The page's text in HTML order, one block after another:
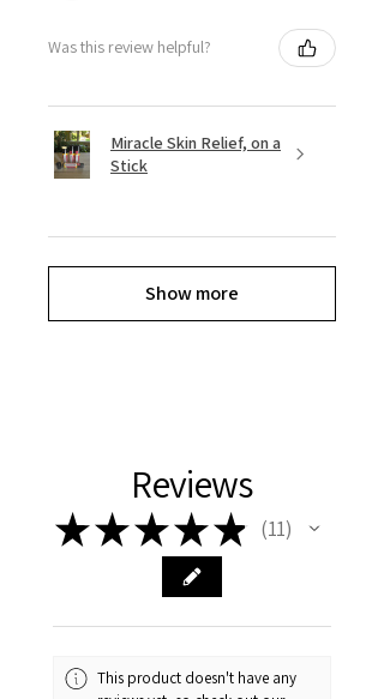
Was this review helpful?
Miracle Skin Relief, on a
Stick
Show more
Reviews
★★★★★ 11
11
This product doesn't have any